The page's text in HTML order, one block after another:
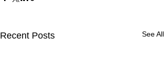
Recent Posts See All